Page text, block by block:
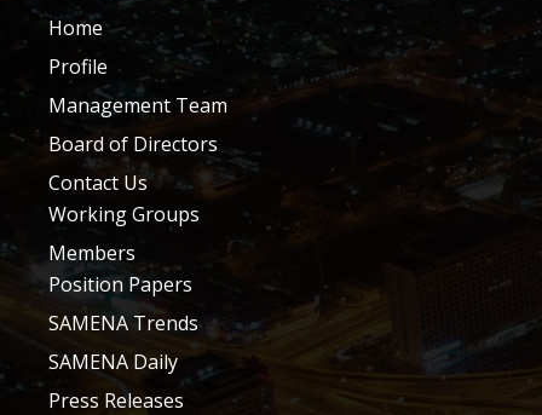
Home
Profile
Management Team
Board of Directors
Contact Us
Working Groups
Members
Position Papers
SAMENA Trends
SAMENA Daily
Press Releases